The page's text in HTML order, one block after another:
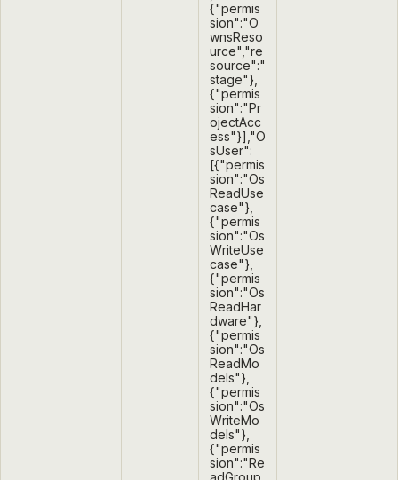
{"permis
sion":"O
wnsReso
urce","re
source":"
stage"},
{"permis
sion":"Pr
ojectAcc
ess"}],"O
sUser":
[{"permis
sion":"Os
ReadUse
case"},
{"permis
sion":"Os
WriteUse
case"},
{"permis
sion":"Os
ReadHar
dware"},
{"permis
sion":"Os
ReadMo
dels"},
{"permis
sion":"Os
WriteMo
dels"},
{"permis
sion":"Re